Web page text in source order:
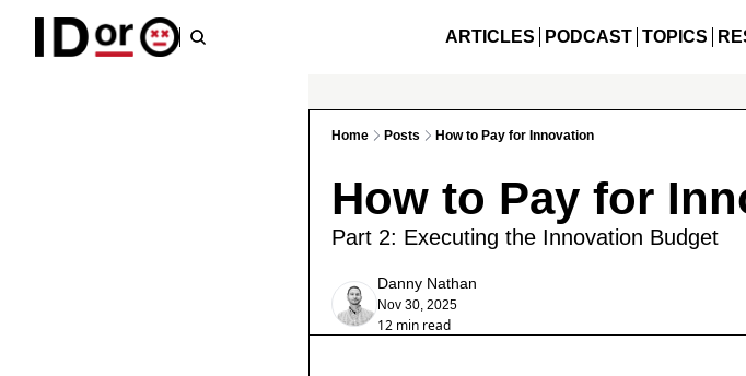
ARTICLES PODCAST TOPICS
Home Posts How to Pay for Innovation
How to Pay for
Part 2: Executing the Innovation Budget
Danny Nathan
Nov 30, 2025
12 min read